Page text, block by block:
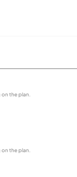
the plan.
the plan.